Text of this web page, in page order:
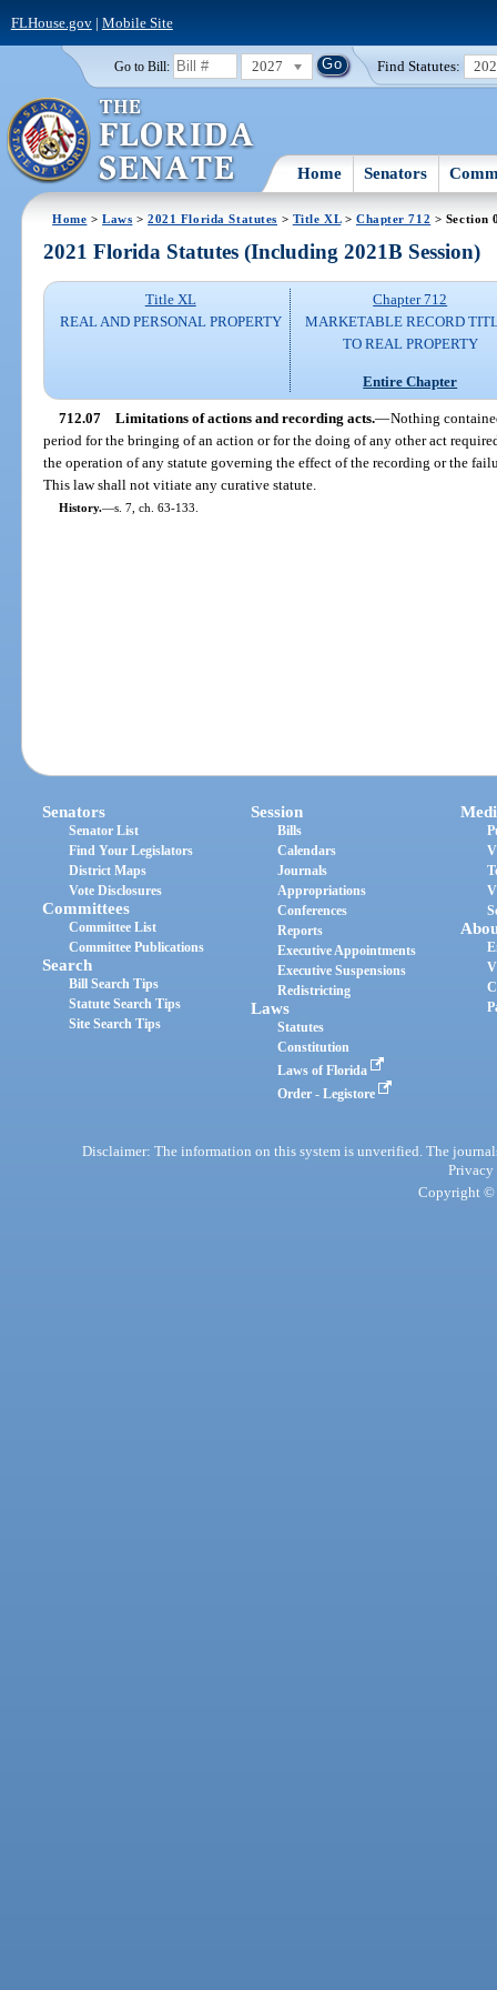
FLHouse.gov| Mobile Site
Go to Bill: 2027 Find Statutes:
Home Senators
Home >Laws >2021 Florida Statutes > Title XL> Chapter 712 > Section
2021 Florida Statutes (Including 2021B Session)
Title XL
REAL AND PERSONAL PROPERTY
Chapter 712
MARKETABLE RECORD
TO REAL PROPERTY
Entire Chapter
712.07 Limitations of actions and recording acts.—Nothing
period for the bringing of an action or for the doing of any other act
the operation of any statute governing the effect of the recording or the
This law shall not vitiate any curative statute.
History.—s. 7, ch. 63-133.
Senators
Senator List
Find Your Legislators
District Maps
Vote Disclosures
Committees
Committee List
Committee Publications
Search
Bill Search Tips
Statute Search Tips
Site Search Tips
Session
Bills
Calendars
Journals
Appropriations
Conferences
Reports
Executive Appointments
Executive Suspensions
Redistricting
Laws
Statutes
Constitution
Laws of Florida
Order - Legistore
Disclaimer: The information on this system is unverified. The
Privacy
Copyright ©